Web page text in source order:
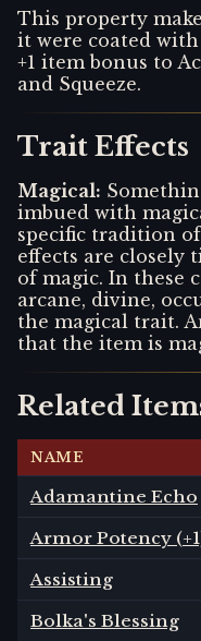
This property
it were coated
+1 item bonus to
and Squeeze.
Trait Effects
Magical:
imbued with
specific tradition
effects are closely
of magic. In these
arcane, divine,
the magical trait.
that the item is
Related
NAME
Adamantine Echo
Armor Potency
Assisting
Bolka's Blessing